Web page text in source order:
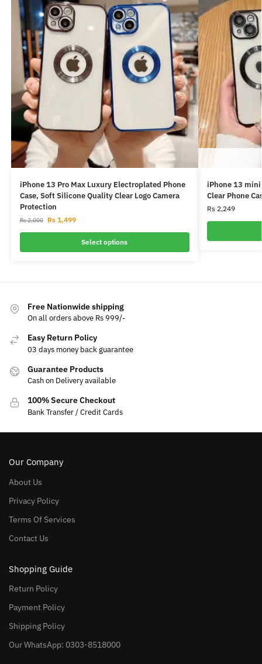
iPhone 13 Pro Max Luxury Electroplated Phone
Case, Soft Silicone Quality Clear Logo Camera
Protection
Rs2,000 Rs1,499
Select options
iPhone 13
Clear Phone
Rs2,249
Free Nationwide shipping
On all orders above Rs 999/-
Easy Return Policy
03 days money back guarantee
Guarantee Products
Cash on Delivery available
100% Secure Checkout
Bank Transfer / Credit Cards
Our Company
About Us
Privacy Policy
Terms Of Services
Contact Us
Shopping Guide
Return Policy
Payment Policy
Shipping Policy
Our WhatsApp: 0303-8518000